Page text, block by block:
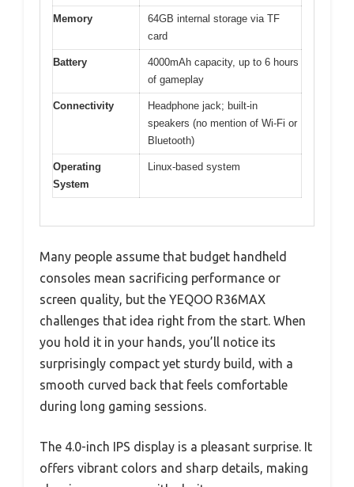
Memory
64GB internal storage via TF
card
Battery
4000mAh capacity, up to 6 hours
of gameplay
Connectivity
Headphone jack; built-in
speakers (no mention of Wi-Fi or
Bluetooth)
Operating
System
Linux-based system
Many people assume that budget handheld
consoles mean sacrificing performance or
screen quality, but the YEQOO R36MAX
challenges that idea right from the start. When
you hold it in your hands, you’ll notice its
surprisingly compact yet sturdy build, with a
smooth curved back that feels comfortable
during long gaming sessions.
The 4.0-inch IPS display is a pleasant surprise. It
offers vibrant colors and sharp details, making